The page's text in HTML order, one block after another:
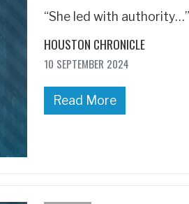
“She led with authority…”
HOUSTON CHRONICLE
10 SEPTEMBER 2024
Read More